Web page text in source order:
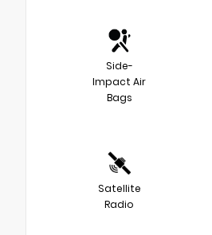
Side-
Impact Air
Bags
Satellite
Radio